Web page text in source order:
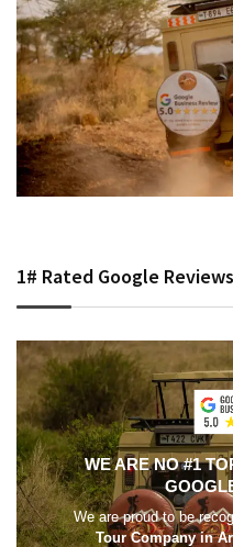
1# Rated Google
WE ARE NO #1
We are proud to be
Tour Company in